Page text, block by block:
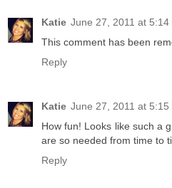
Katie June 27, 2011 at 5:14
This comment has been
Reply
Katie June 27, 2011 at 5:15
How fun! Looks like such a
are so needed from time to
Reply